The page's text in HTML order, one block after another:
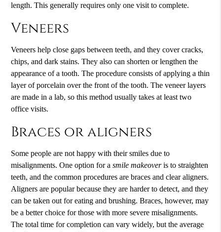
length. This generally requires only one visit to complete.
Veneers
Veneers help close gaps between teeth, and they cover cracks,
chips, and dark stains. They also can shorten or lengthen the
appearance of a tooth. The procedure consists of applying a thin
layer of porcelain over the front of the tooth. The veneer layers
are made in a lab, so this method usually takes at least two
office visits.
Braces or aligners
Some people are not happy with their smiles due to
misalignments. One option for asmile makeoveris to straighten
teeth, and the common procedures are braces and clear aligners.
Aligners are popular because they are harder to detect, and they
can be taken out for eating and brushing. Braces, however, may
be a better choice for those with more severe misalignments.
The total time for completion can vary widely, but the average